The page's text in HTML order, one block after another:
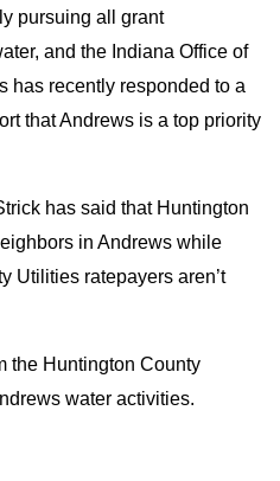
pursuing all grant
and the Indiana Office of
has recently responded to a
that Andrews is a top priority
has said that Huntington
in Andrews while
Utilities ratepayers aren’t
the Huntington County
water activities.